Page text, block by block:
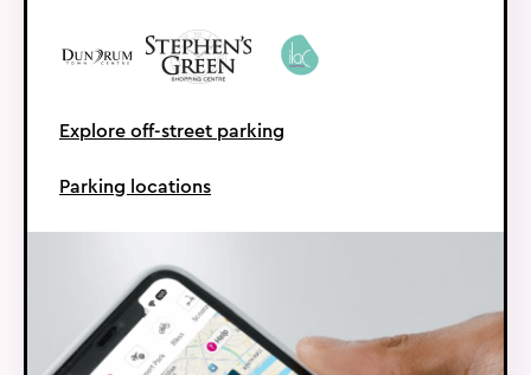
Explore off-street parking
Parking locations